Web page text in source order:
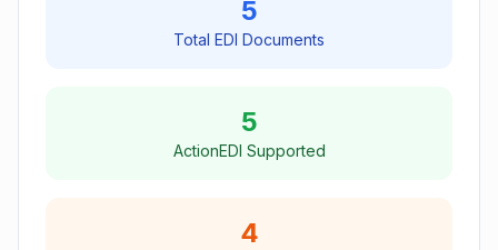
5
Total EDI Documents
5
ActionEDI Supported
4